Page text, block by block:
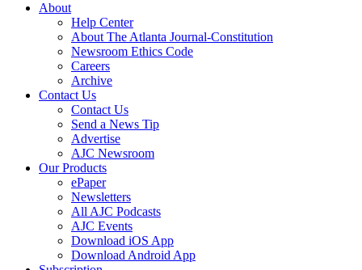
About
Help Center
About The Atlanta Journal-Constitution
Newsroom Ethics Code
Careers
Archive
Contact Us
Contact Us
Send a News Tip
Advertise
AJC Newsroom
Our Products
ePaper
Newsletters
All AJC Podcasts
AJC Events
Download iOS App
Download Android App